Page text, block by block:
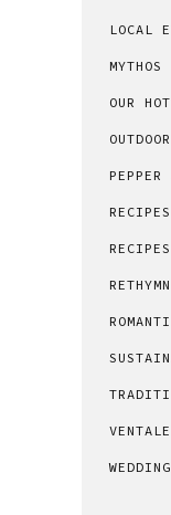
LOCAL
OUR
PEPPER
RECIPES
RECIPES